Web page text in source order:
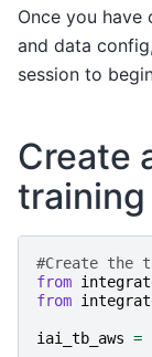
Once you
and data
session to
Create
#Create the
from
from
iai_tb_aws =